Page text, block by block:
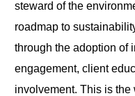
steward of the
roadmap to
through the adoption of
engagement, client
involvement. This is